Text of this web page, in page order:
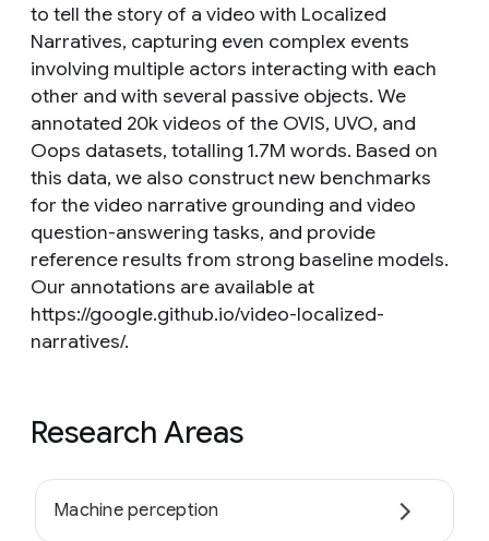
to tell the story of a video with Localized
Narratives, capturing even complex events
involving multiple actors interacting with each
other and with several passive objects. We
annotated 20k videos of the OVIS, UVO, and
Oops datasets, totalling 1.7M words. Based on
this data, we also construct new benchmarks
for the video narrative grounding and video
question-answering tasks, and provide
reference results from strong baseline models.
Our annotations are available at
https://google.github.io/video-localized-
narratives/.
Research Areas
Machine perception